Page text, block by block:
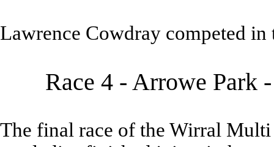
Lawrence Cowdray competed
Race 4 - Arrowe Park
The final race of the Wirral Multi